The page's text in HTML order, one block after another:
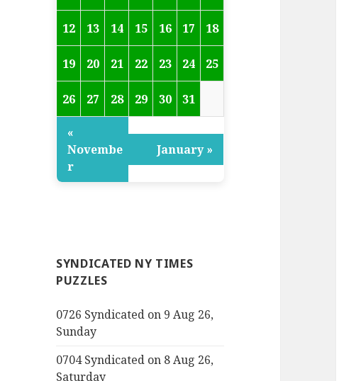
12 13 14 15 16 17 18
19 20 21 22 23 24 25
26 27 28 29 30 31
«
Novembe
r
January »
SYNDICATED NY TIMES
PUZZLES
0726 Syndicated on 9 Aug 26,
Sunday
0704 Syndicated on 8 Aug 26,
Saturday